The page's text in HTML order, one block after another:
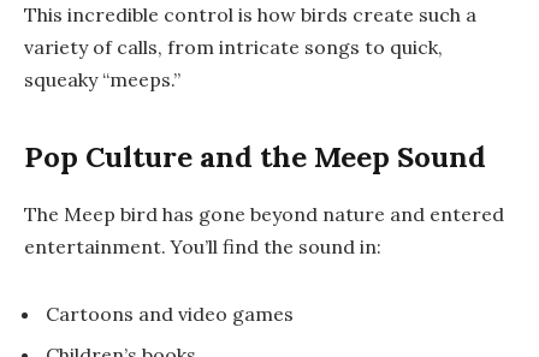
This incredible control is how birds create such a
variety of calls, from intricate songs to quick,
squeaky “meeps.”
Pop Culture and the Meep Sound
The Meep bird has gone beyond nature and entered
entertainment. You’ll find the sound in:
Cartoons and video games